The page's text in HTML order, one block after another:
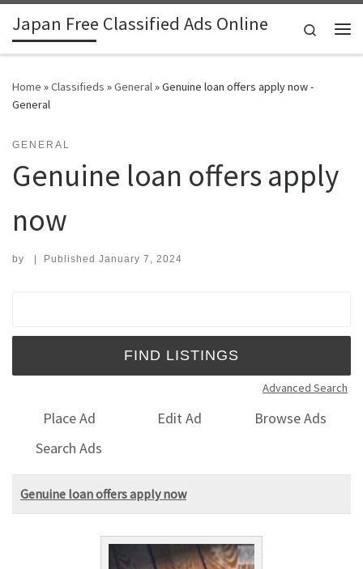
Skip to content
Japan Free Classified Ads Online
Search
Home »Classifieds »General»Genuine loan offers apply now -
General
GENERAL
Genuine loan offers apply
now
by | Published January 7, 2024
Advanced Search
Place Ad Edit Ad
Browse Ads
Search Ads
Genuine loan offers apply now